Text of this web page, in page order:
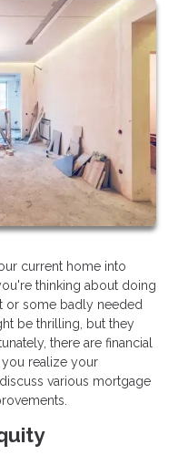
current home into
thinking about doing
or some badly needed
be thrilling, but they
there are financial
realize your
various mortgage